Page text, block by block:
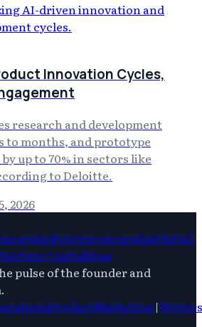
Innovation Cycles,
research and development
to months, and prototype
up to 70% in sectors like
to Deloitte.
2026
EntrepreneurshipDigital
CapitalSaas
pulse of the founder and
ProductMarketing|Writers